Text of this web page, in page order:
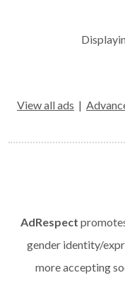
View all ads |
AdRespect
gender identity/
more accepting